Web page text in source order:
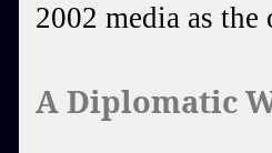
2002 media as
A Diplomatic